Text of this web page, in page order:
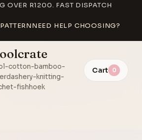
OVER R1200. FAST DISPATCH
NEED HELP CHOOSING?
cotton-bamboo-
knitting-
fishhoek
Cart 0